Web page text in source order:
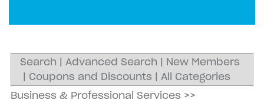
Search | Advanced Search | New Members
| Coupons and Discounts | All Categories
Business & Professional Services >>